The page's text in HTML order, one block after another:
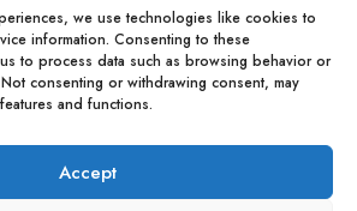
we use technologies like cookies to
information. Consenting to these
to process data such as browsing behavior or
consenting or withdrawing consent, may
and functions.
Accept